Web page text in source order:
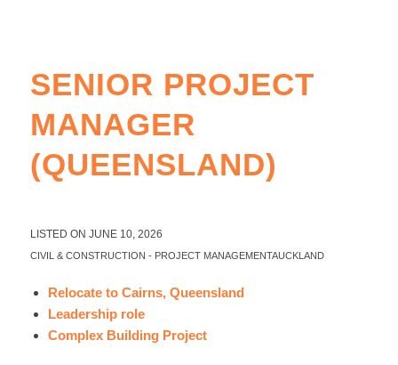
SENIOR PROJECT
MANAGER
(QUEENSLAND)
LISTED ON JUNE 10, 2026
CIVIL & CONSTRUCTION - PROJECT MANAGEMENTAUCKLAND
Relocate to Cairns, Queensland
Leadership role
Complex Building Project